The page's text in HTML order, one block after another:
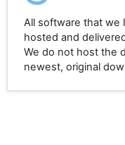
All software that we
hosted and
We do not host the
newest, original